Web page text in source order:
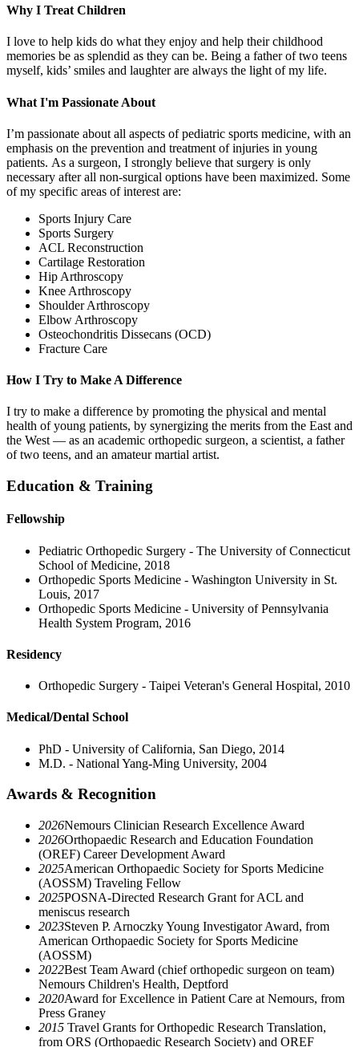
Why I Treat Children
I love to help kids do what they enjoy and help their childhood
memories be as splendid as they can be. Being a father of two teens
myself, kids’ smiles and laughter are always the light of my life.
What I'm Passionate About
I’m passionate about all aspects of pediatric sports medicine, with an
emphasis on the prevention and treatment of injuries in young
patients. As a surgeon, I strongly believe that surgery is only
necessary after all non-surgical options have been maximized. Some
of my specific areas of interest are:
Sports Injury Care
Sports Surgery
ACL Reconstruction
Cartilage Restoration
Hip Arthroscopy
Knee Arthroscopy
Shoulder Arthroscopy
Elbow Arthroscopy
Osteochondritis Dissecans (OCD)
Fracture Care
How I Try to Make A Difference
I try to make a difference by promoting the physical and mental
health of young patients, by synergizing the merits from the East and
the West — as an academic orthopedic surgeon, a scientist, a father
of two teens, and an amateur martial artist.
Education & Training
Fellowship
Pediatric Orthopedic Surgery - The University of Connecticut
School of Medicine, 2018
Orthopedic Sports Medicine - Washington University in St.
Louis, 2017
Orthopedic Sports Medicine - University of Pennsylvania
Health System Program, 2016
Residency
Orthopedic Surgery - Taipei Veteran's General Hospital, 2010
Medical/Dental School
PhD - University of California, San Diego, 2014
M.D. - National Yang-Ming University, 2004
Awards & Recognition
2026Nemours Clinician Research Excellence Award
2026Orthopaedic Research and Education Foundation
(OREF) Career Development Award
2025American Orthopaedic Society for Sports Medicine
(AOSSM) Traveling Fellow
2025POSNA-Directed Research Grant for ACL and
meniscus research
2023Steven P. Arnoczky Young Investigator Award, from
American Orthopaedic Society for Sports Medicine
(AOSSM)
2022Best Team Award (chief orthopedic surgeon on team)
Nemours Children's Health, Deptford
2020Award for Excellence in Patient Care at Nemours, from
Press Graney
2015 Travel Grants for Orthopedic Research Translation,
from ORS (Orthopaedic Research Society) and OREF